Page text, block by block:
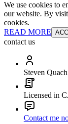
We use cookies to
our website. By
cookies.
READ MORE
contact us
Steven Quach
Licensed in
Contact me